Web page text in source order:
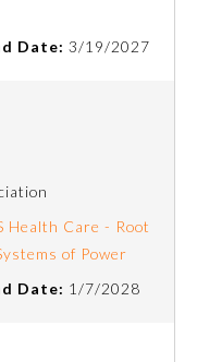
Date: 3/19/2027
Health Care - Root
of Power
Date: 1/7/2028